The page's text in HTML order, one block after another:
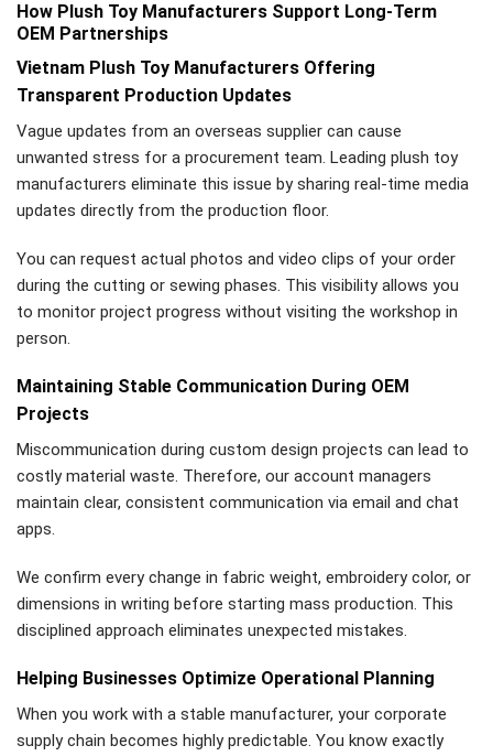
How Plush Toy Manufacturers Support Long-Term
OEM Partnerships
Vietnam Plush Toy Manufacturers Offering
Transparent Production Updates
Vague updates from an overseas supplier can cause
unwanted stress for a procurement team. Leading plush toy
manufacturers eliminate this issue by sharing real-time media
updates directly from the production floor.
You can request actual photos and video clips of your order
during the cutting or sewing phases. This visibility allows you
to monitor project progress without visiting the workshop in
person.
Maintaining Stable Communication During OEM
Projects
Miscommunication during custom design projects can lead to
costly material waste. Therefore, our account managers
maintain clear, consistent communication via email and chat
apps.
We confirm every change in fabric weight, embroidery color, or
dimensions in writing before starting mass production. This
disciplined approach eliminates unexpected mistakes.
Helping Businesses Optimize Operational Planning
When you work with a stable manufacturer, your corporate
supply chain becomes highly predictable. You know exactly